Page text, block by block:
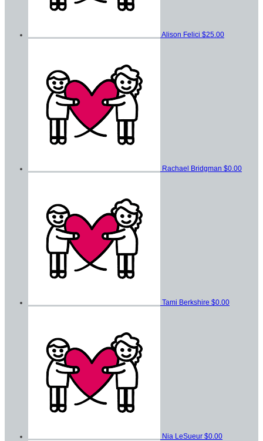
Alison Felici $25.00
Rachael Bridgman $0.00
Tami Berkshire $0.00
Nia LeSueur $0.00